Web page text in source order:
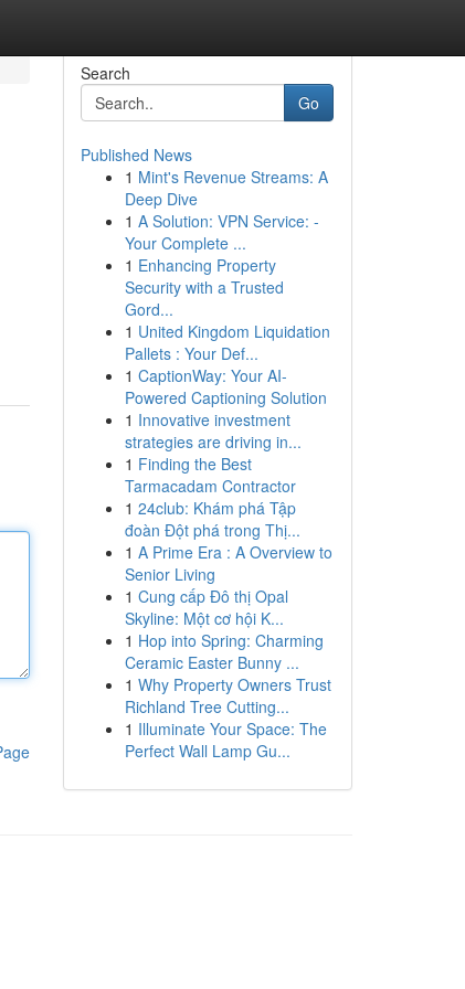
Search
Go
Published News
1 Mint's Revenue Streams: A
Deep Dive
1 A Solution: VPN Service: -
Your Complete ...
1 Enhancing Property
Security with a Trusted
Gord...
1 United Kingdom Liquidation
Pallets : Your Def...
1 CaptionWay: Your AI-
Powered Captioning Solution
1 Innovative investment
strategies are driving in...
1 Finding the Best
Tarmacadam Contractor
1 24club: Khám phá Tập
đoàn Đột phá trong Thị...
1 A Prime Era : A Overview to
Senior Living
1 Cung cấp Đô thị Opal
Skyline: Một cơ hội K...
1 Hop into Spring: Charming
Ceramic Easter Bunny ...
1 Why Property Owners Trust
Richland Tree Cutting...
1 Illuminate Your Space: The
Perfect Wall Lamp Gu...